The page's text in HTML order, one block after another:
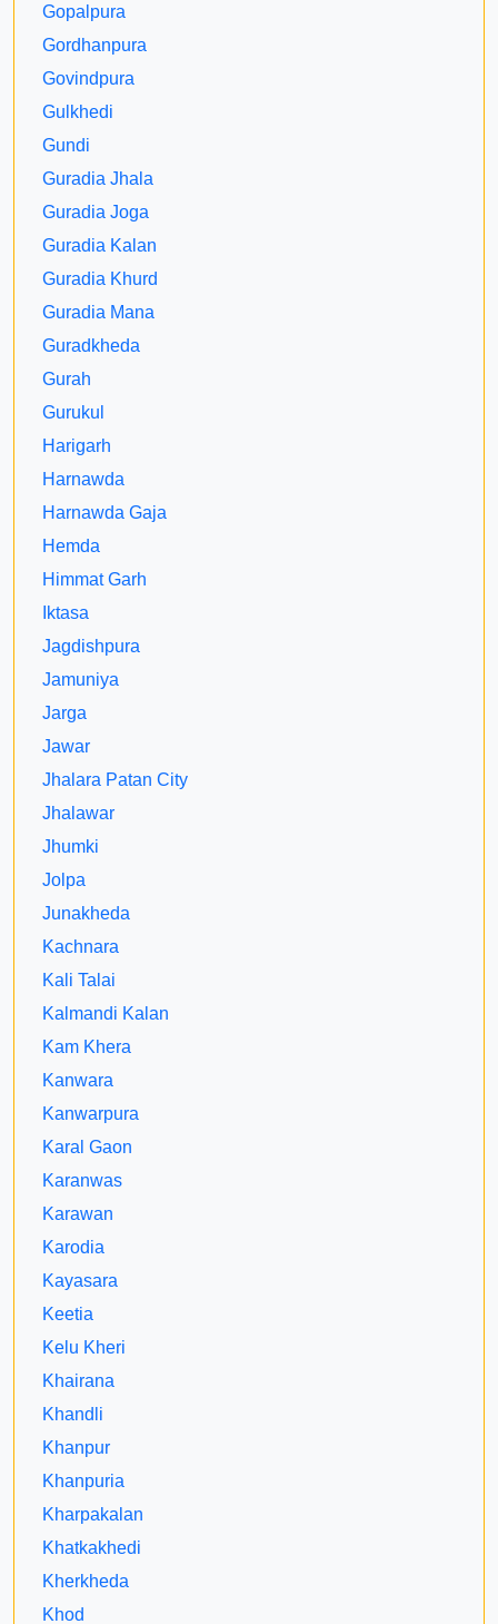
Gopalpura
Gordhanpura
Govindpura
Gulkhedi
Gundi
Guradia Jhala
Guradia Joga
Guradia Kalan
Guradia Khurd
Guradia Mana
Guradkheda
Gurah
Gurukul
Harigarh
Harnawda
Harnawda Gaja
Hemda
Himmat Garh
Iktasa
Jagdishpura
Jamuniya
Jarga
Jawar
Jhalara Patan City
Jhalawar
Jhumki
Jolpa
Junakheda
Kachnara
Kali Talai
Kalmandi Kalan
Kam Khera
Kanwara
Kanwarpura
Karal Gaon
Karanwas
Karawan
Karodia
Kayasara
Keetia
Kelu Kheri
Khairana
Khandli
Khanpur
Khanpuria
Kharpakalan
Khatkakhedi
Kherkheda
Khod